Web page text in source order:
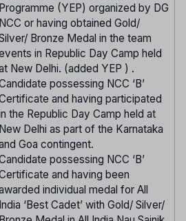
Programme (YEP) organized by DG
NCC or having obtained Gold/
Bronze Medal in the team
in Republic Day Camp held
New Delhi. (added YEP ) .
possessing NCC ‘B’
and having participated
the Republic Day Camp held at
New Delhi as part of the Karnataka
Goa contingent.
possessing NCC ‘B’
and having been
individual medal for All
India ‘Best Cadet’ with Gold/ Silver/